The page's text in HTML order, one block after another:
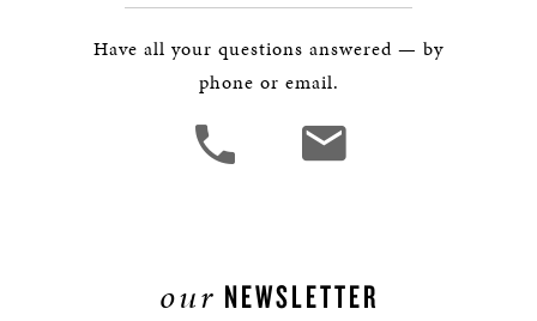
Have all your questions answered — by
phone or email.
our NEWSLETTER